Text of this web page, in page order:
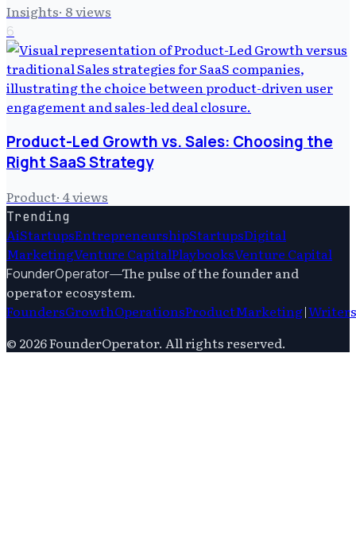
Insights· 8views
6
Product-Led Growth vs. Sales: Choosing the
Right SaaS Strategy
Product· 4views
Trending
AiStartupsEntrepreneurshipStartupsDigital
MarketingVenture CapitalPlaybooksVenture Capital
FounderOperator—The pulse of the founder and
operator ecosystem.
FoundersGrowthOperationsProductMarketing|Writers
© 2026FounderOperator. All rights reserved.